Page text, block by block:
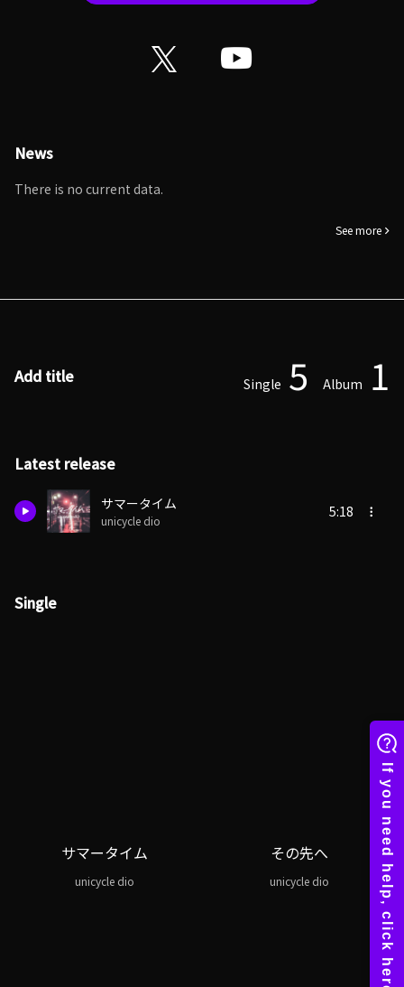
News
There is no current data.
See more
Add title Single 5 Album 1
Latest release
サマータイム
unicycle dio
5:18
Single
サマータイム
unicycle dio
その先へ
unicycle dio